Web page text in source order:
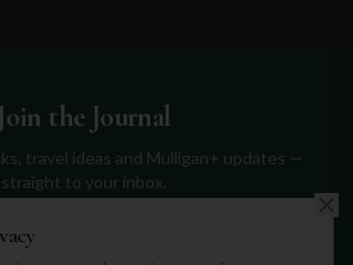
Join the Journal
travel ideas and Mulligan+ updates —
straight to your inbox.